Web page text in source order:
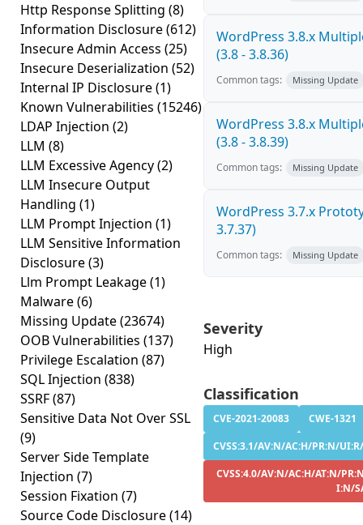
Http Response Splitting (8)
Information Disclosure(612)
Insecure Admin Access (25)
Insecure Deserialization (52)
Internal IP Disclosure(1)
Known Vulnerabilities (15246)
LDAP Injection (2)
LLM (8)
LLM Excessive Agency(2)
LLM Insecure Output
Handling (1)
LLM Prompt Injection (1)
LLM Sensitive Information
Disclosure(3)
Llm Prompt Leakage(1)
Malware(6)
Missing Update(23674)
OOB Vulnerabilities (137)
Privilege Escalation (87)
SQL Injection (838)
SSRF(87)
Sensitive Data Not Over SSL
(9)
Server Side Template
Injection (7)
Session Fixation (7)
Source Code Disclosure(14)
WordPress 3.8.x
(3.8 - 3.8.36)
Common tags: Missing Update
WordPress 3.8.x
(3.8 - 3.8.39)
Common tags: Missing Update
WordPress 3.7.x
3.7.37)
Common tags: Missing Update
Severity
High
Classification
CVE-2021-20083
CWE-1321
CVSS:3.1/AV:N/AC:H/PR:N/
CVSS:4.0/AV:N/AC:H/AT:N/
I:N/